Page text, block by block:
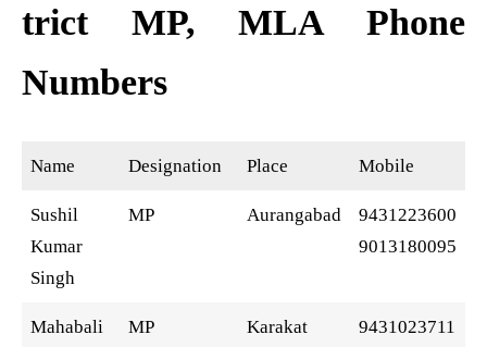
trict MP, MLA Phone
Numbers
Name Designation Place Mobile
Sushil
Kumar
Singh
MP Aurangabad
9431223600
9013180095
Mahabali
MP Karakat
9431023711